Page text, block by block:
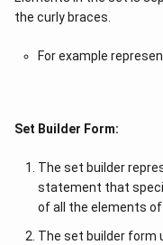
the curly braces.
For example
Set Builder Form:
The set builder
statement that
of all the elements of
The set builder form